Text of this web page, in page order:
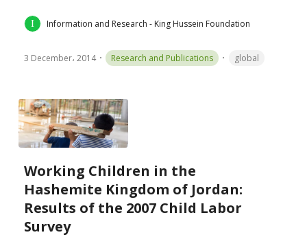
Information and Research - King Hussein Foundation
3 December، 2014 Research and Publications global
Working Children in the
Hashemite Kingdom of Jordan:
Results of the 2007 Child Labor
Survey